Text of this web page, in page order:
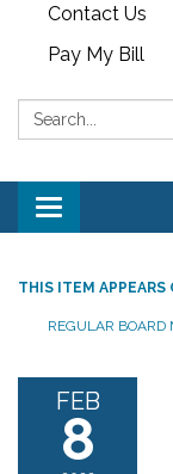
Contact Us
Pay My Bill
Search:
Toggle
navigation
THIS ITEM APPEARS
REGULAR BOARD
FEB
8